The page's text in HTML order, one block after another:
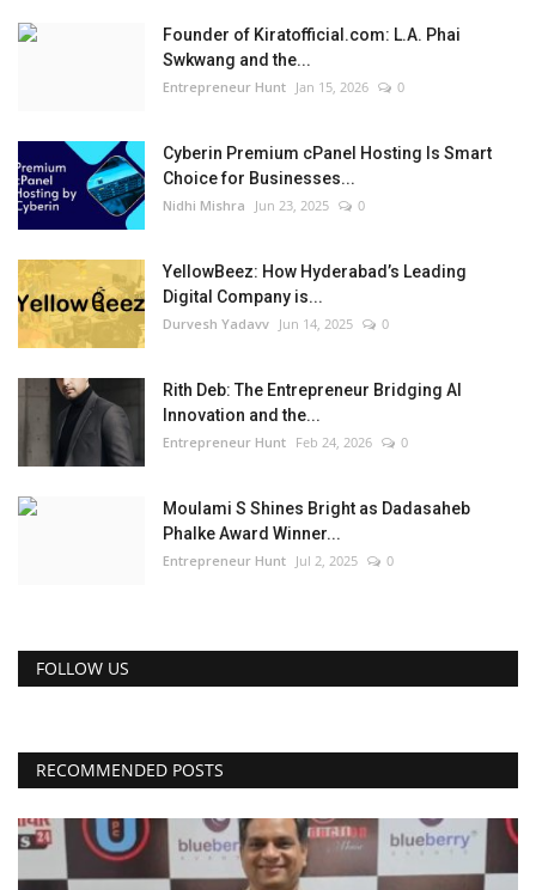
Founder of Kiratofficial.com: L.A. Phai
Swkwang and the...
Entrepreneur Hunt Jan 15, 2026 0
Cyberin Premium cPanel Hosting Is Smart
Choice for Businesses...
Nidhi Mishra Jun 23, 2025 0
YellowBeez: How Hyderabad’s Leading
Digital Company is...
Durvesh Yadavv Jun 14, 2025 0
Rith Deb: The Entrepreneur Bridging AI
Innovation and the...
Entrepreneur Hunt Feb 24, 2026 0
Moulami S Shines Bright as Dadasaheb
Phalke Award Winner...
Entrepreneur Hunt Jul 2, 2025 0
FOLLOW US
RECOMMENDED POSTS